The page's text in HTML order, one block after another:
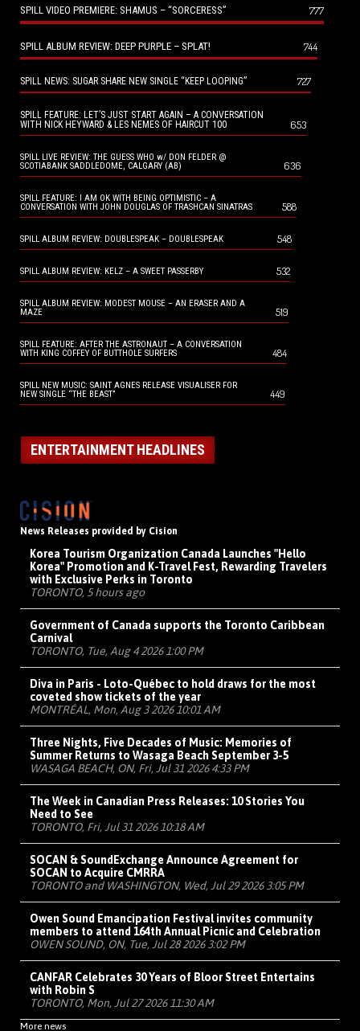
SPILL VIDEO PREMIERE: SHAMUS – “SORCERESS” 777
SPILL ALBUM REVIEW: DEEP PURPLE – SPLAT! 744
SPILL NEWS: SUGAR SHARE NEW SINGLE “KEEP LOOPING” 727
SPILL FEATURE: LET’S JUST START AGAIN – A CONVERSATION
WITH NICK HEYWARD & LES NEMES OF HAIRCUT 100
653
SPILL LIVE REVIEW: THE GUESS WHO w/ DON FELDER @
SCOTIABANK SADDLEDOME, CALGARY (AB)
636
SPILL FEATURE: I AM OK WITH BEING OPTIMISTIC – A
CONVERSATION WITH JOHN DOUGLAS OF TRASHCAN SINATRAS
588
SPILL ALBUM REVIEW: DOUBLESPEAK – DOUBLESPEAK 548
SPILL ALBUM REVIEW: KELZ – A SWEET PASSERBY 532
SPILL ALBUM REVIEW: MODEST MOUSE – AN ERASER AND A
MAZE
519
SPILL FEATURE: AFTER THE ASTRONAUT – A CONVERSATION
WITH KING COFFEY OF BUTTHOLE SURFERS
484
SPILL NEW MUSIC: SAINT AGNES RELEASE VISUALISER FOR
NEW SINGLE “THE BEAST”
449
ENTERTAINMENT HEADLINES
News Releases provided by Cision
Korea Tourism Organization Canada Launches "Hello
Korea" Promotion and K-Travel Fest, Rewarding Travelers
with Exclusive Perks in Toronto
TORONTO, 5 hours ago
Government of Canada supports the Toronto Caribbean
Carnival
TORONTO, Tue, Aug 4 2026 1:00 PM
Diva in Paris - Loto-Québec to hold draws for the most
coveted show tickets of the year
MONTRÉAL, Mon, Aug 3 2026 10:01 AM
Three Nights, Five Decades of Music: Memories of
Summer Returns to Wasaga Beach September 3-5
WASAGA BEACH, ON, Fri, Jul 31 2026 4:33 PM
The Week in Canadian Press Releases: 10 Stories You
Need to See
TORONTO, Fri, Jul 31 2026 10:18 AM
SOCAN & SoundExchange Announce Agreement for
SOCAN to Acquire CMRRA
TORONTO and WASHINGTON, Wed, Jul 29 2026 3:05 PM
Owen Sound Emancipation Festival invites community
members to attend 164th Annual Picnic and Celebration
OWEN SOUND, ON, Tue, Jul 28 2026 3:02 PM
CANFAR Celebrates 30 Years of Bloor Street Entertains
with Robin S
TORONTO, Mon, Jul 27 2026 11:30 AM
More news